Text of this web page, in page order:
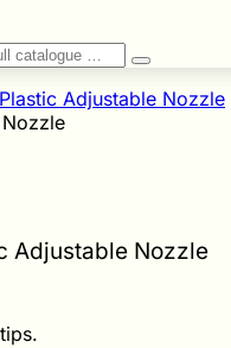
Adjustable Nozzle
Adjustable Nozzle